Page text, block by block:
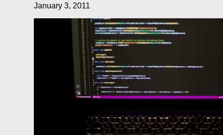
January 3, 2011